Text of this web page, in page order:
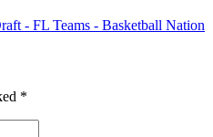
- FL Teams - Basketball Nation
*